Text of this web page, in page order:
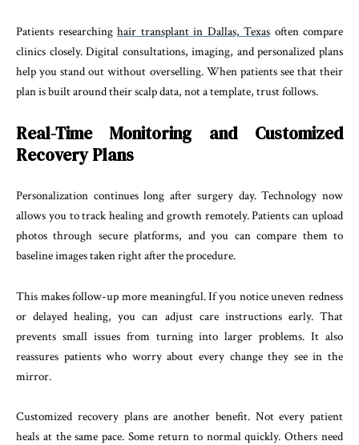
Patients researching hair transplant in Dallas, Texas often compare
clinics closely. Digital consultations, imaging, and personalized plans
help you stand out without overselling. When patients see that their
plan is built around their scalp data, not a template, trust follows.
Real-Time Monitoring and Customized
Recovery Plans
Personalization continues long after surgery day. Technology now
allows you to track healing and growth remotely. Patients can upload
photos through secure platforms, and you can compare them to
baseline images taken right after the procedure.
This makes follow-up more meaningful. If you notice uneven redness
or delayed healing, you can adjust care instructions early. That
prevents small issues from turning into larger problems. It also
reassures patients who worry about every change they see in the
mirror.
Customized recovery plans are another benefit. Not every patient
heals at the same pace. Some return to normal quickly. Others need